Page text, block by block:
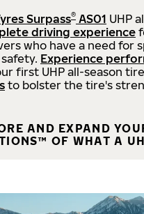
Surpass® AS01 UHP
driving experience
who have a need for
Experience
first UHP all-season
to bolster the tire's
AND EXPAND
OF WHAT A